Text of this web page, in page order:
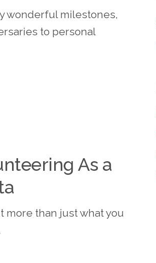
wonderful milestones,
to personal
As a
more than just what you